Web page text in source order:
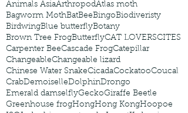
Animals AsiaArthropodAtlas moth
Bagworm MothBatBeeBingoBiodiveristy
BirdwingBlue butterflyBotany
Brown Tree FrogButterflyCAT LOVERSCITES
Carpenter BeeCascade FrogCatepillar
ChangeableChangeable lizard
Chinese Water SnakeCicadaCockatooCoucal
CrabDemoiselleDolphinDrongo
Emerald damselflyGeckoGiraffe Beetle
Greenhouse frogHongHong KongHoopoe